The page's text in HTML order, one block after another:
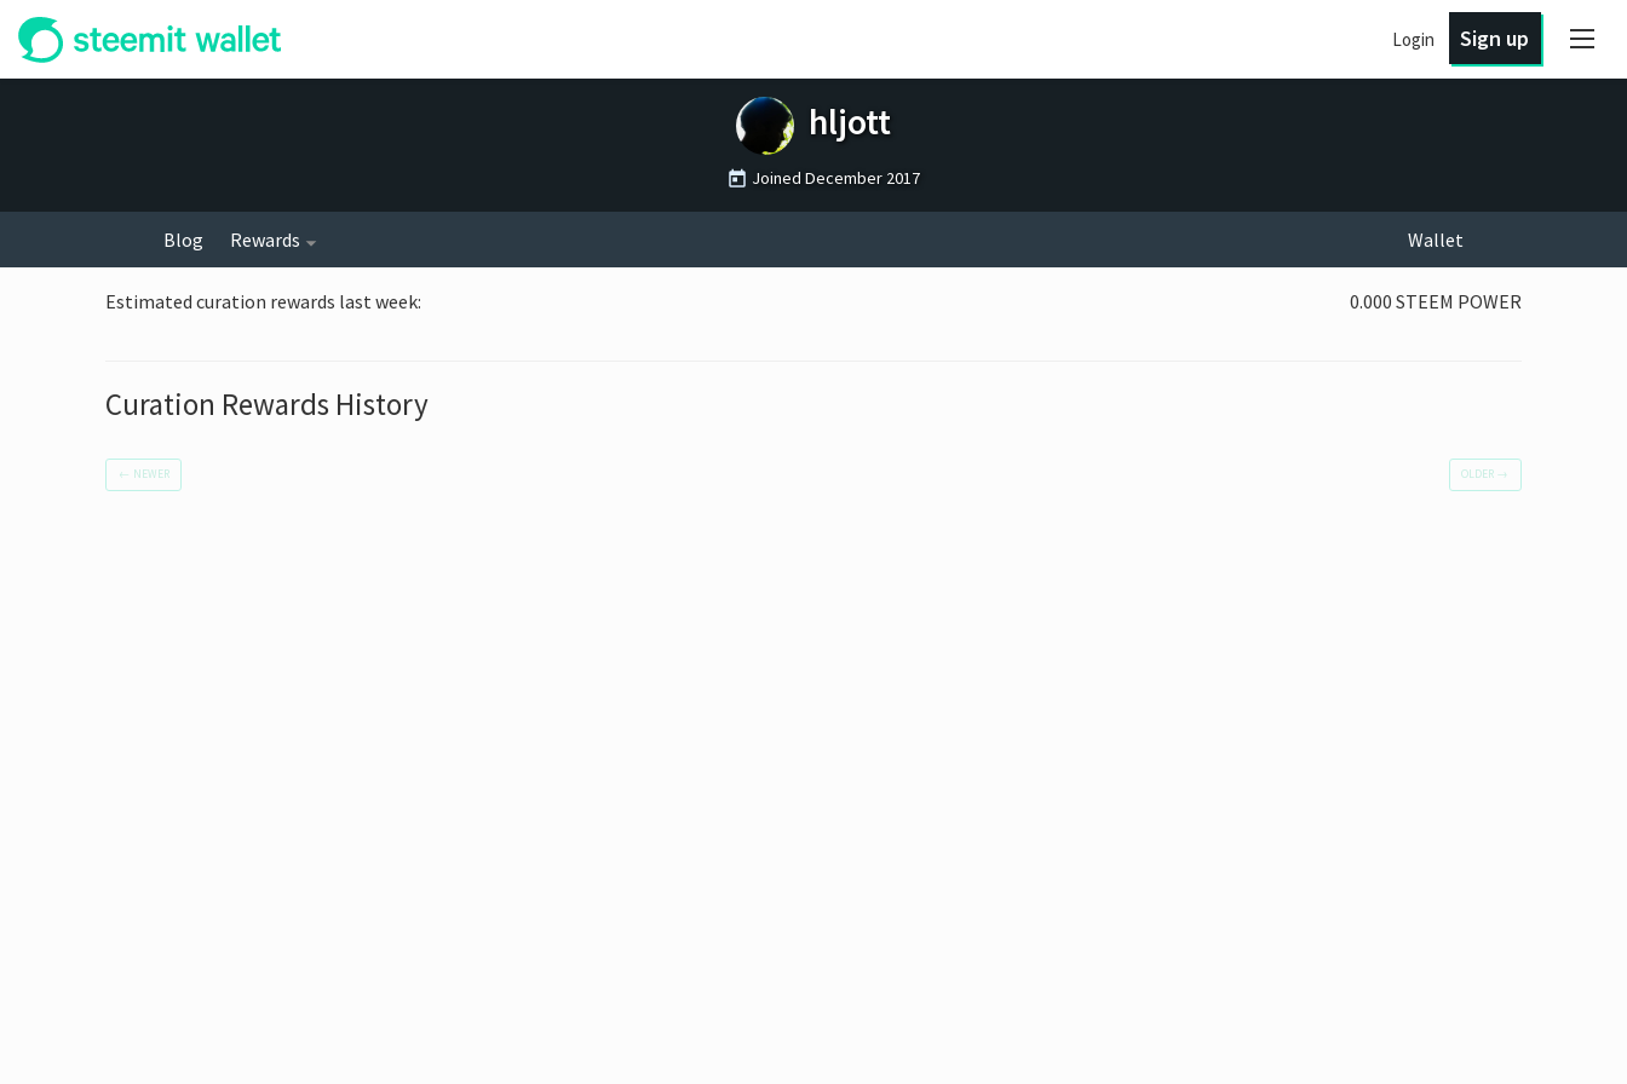
Login Sign up
hljott
Joined December 2017
Blog Rewards Wallet
Estimated curation rewards last week: 0.000 STEEM POWER
Curation Rewards History
← NEWER OLDER →